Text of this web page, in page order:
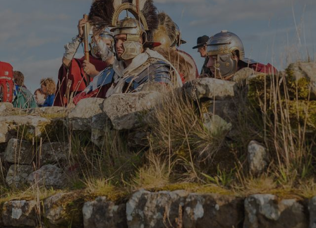
AWSALBTGCORS
Amazon Web Services, Inc.
englishheritage.typeform.com
Google Privacy Policy